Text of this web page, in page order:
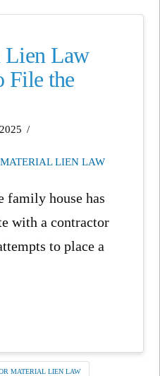
Lien Law
File the
LIEN LAW
family house has
with a contractor
to place a
MATERIAL LIEN LAW